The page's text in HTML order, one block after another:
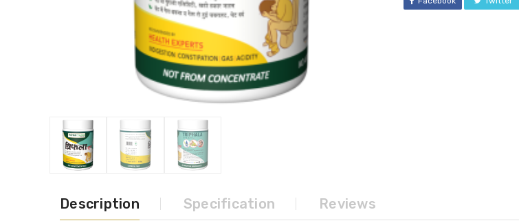
Description Specification Reviews